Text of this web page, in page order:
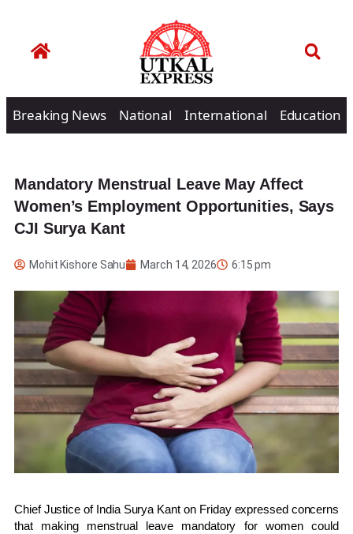
Breaking News National International Education
Mandatory Menstrual Leave May Affect
Women’s Employment Opportunities, Says
CJI Surya Kant
Mohit Kishore Sahu March 14, 2026 6:15 pm
Chief Justice of India Surya Kanton Friday expressed concerns
that making menstrual leave mandatory for women could